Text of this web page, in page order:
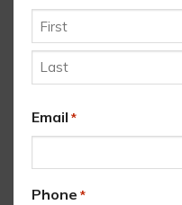
First
Email *
Phone *